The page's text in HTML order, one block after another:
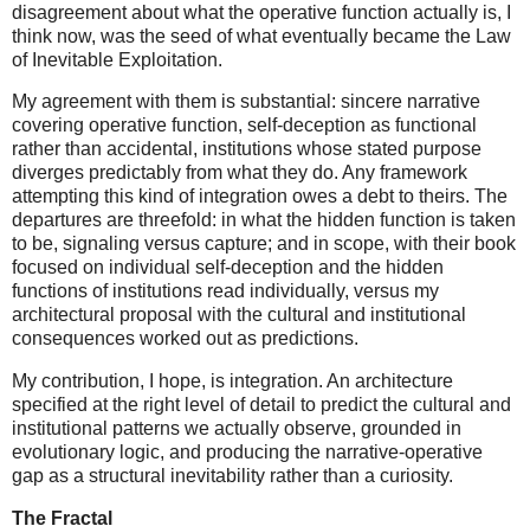
disagreement about what the operative function actually is, I
think now, was the seed of what eventually became the Law
of Inevitable Exploitation.
My agreement with them is substantial: sincere narrative
covering operative function, self-deception as functional
rather than accidental, institutions whose stated purpose
diverges predictably from what they do. Any framework
attempting this kind of integration owes a debt to theirs. The
departures are threefold: in what the hidden function is taken
to be, signaling versus capture; and in scope, with their book
focused on individual self-deception and the hidden
functions of institutions read individually, versus my
architectural proposal with the cultural and institutional
consequences worked out as predictions.
My contribution, I hope, is integration. An architecture
specified at the right level of detail to predict the cultural and
institutional patterns we actually observe, grounded in
evolutionary logic, and producing the narrative-operative
gap as a structural inevitability rather than a curiosity.
The Fractal